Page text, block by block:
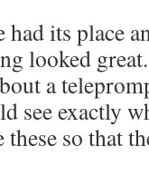
its place
looked
a
see exactly
so that